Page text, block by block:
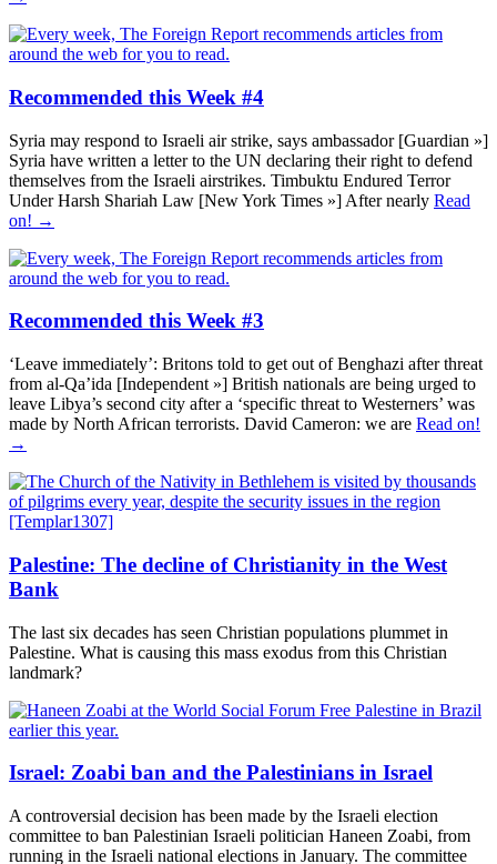
Recommended this Week #4
Syria may respond to Israeli air strike, says ambassador [Guardian »]
Syria have written a letter to the UN declaring their right to defend
themselves from the Israeli airstrikes. Timbuktu Endured Terror
Under Harsh Shariah Law [New York Times »] After nearly Read
on! →
Recommended this Week #3
‘Leave immediately’: Britons told to get out of Benghazi after threat
from al-Qa’ida [Independent »] British nationals are being urged to
leave Libya’s second city after a ‘specific threat to Westerners’ was
made by North African terrorists. David Cameron: we are Read on!
→
Palestine: The decline of Christianity in the West
Bank
The last six decades has seen Christian populations plummet in
Palestine. What is causing this mass exodus from this Christian
landmark?
Israel: Zoabi ban and the Palestinians in Israel
A controversial decision has been made by the Israeli election
committee to ban Palestinian Israeli politician Haneen Zoabi, from
running in the Israeli national elections in January. The committee